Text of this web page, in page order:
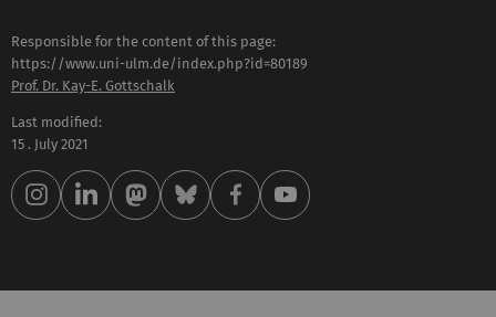
Responsible for the content of this page:
https://www.uni-ulm.de/index.php?id=80189
Prof. Dr. Kay-E. Gottschalk
Last modified:
15 . July 2021